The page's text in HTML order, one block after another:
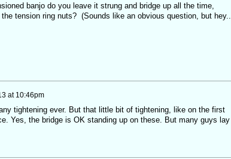
banjo do you leave it strung and bridge up all the time,
tension ring nuts? (Sounds like an obvious question, but
at 10:46pm
tightening ever. But that little bit of tightening, like on the first
Yes, the bridge is OK standing up on these. But many guys lay